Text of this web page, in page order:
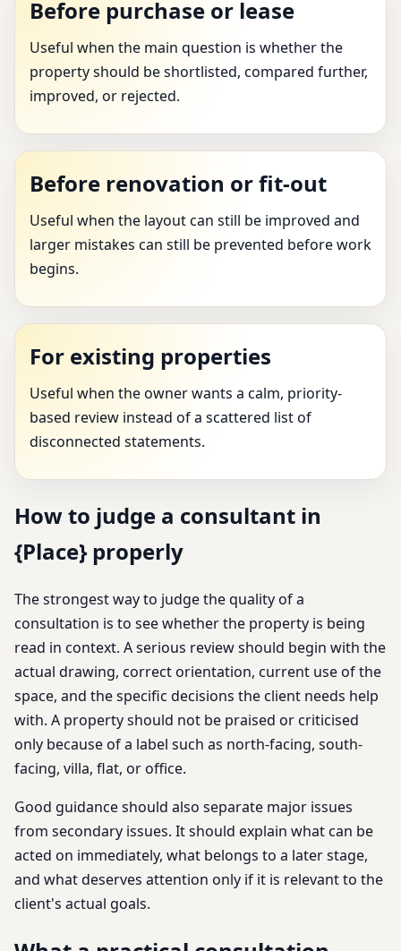
Before purchase or lease
Useful when the main question is whether the
property should be shortlisted, compared further,
improved, or rejected.
Before renovation or fit-out
Useful when the layout can still be improved and
larger mistakes can still be prevented before work
begins.
For existing properties
Useful when the owner wants a calm, priority-
based review instead of a scattered list of
disconnected statements.
How to judge a consultant in
{Place} properly
The strongest way to judge the quality of a
consultation is to see whether the property is being
read in context. A serious review should begin with the
actual drawing, correct orientation, current use of the
space, and the specific decisions the client needs help
with. A property should not be praised or criticised
only because of a label such as north-facing, south-
facing, villa, flat, or office.
Good guidance should also separate major issues
from secondary issues. It should explain what can be
acted on immediately, what belongs to a later stage,
and what deserves attention only if it is relevant to the
client's actual goals.